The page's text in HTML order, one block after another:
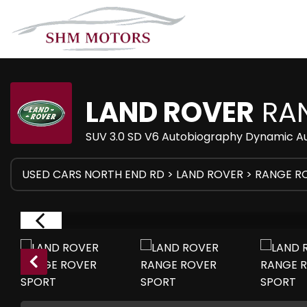
LAND ROVER
SUV 3.0 SD V6 Autobiography Dynamic
USED CARS NORTH END RD > LAND ROVER > RANGE